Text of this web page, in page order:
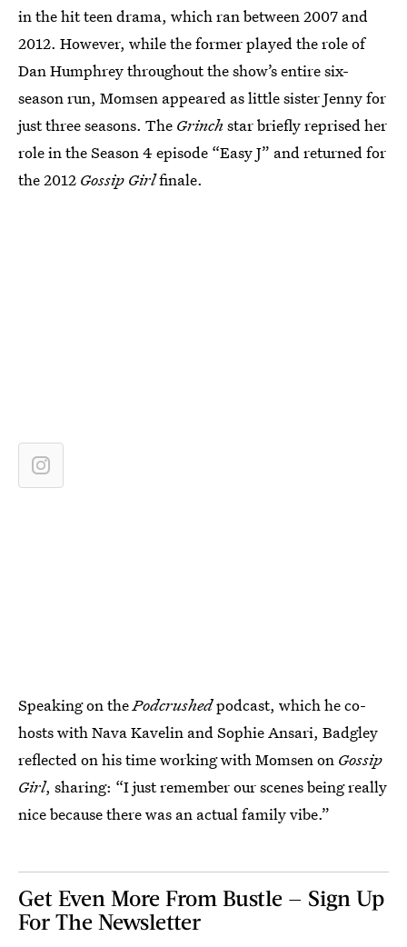
in the hit teen drama, which ran between 2007 and
2012. However, while the former played the role of
Dan Humphrey throughout the show’s entire six-
season run, Momsen appeared as little sister Jenny for
just three seasons. The Grinch star briefly reprised her
role in the Season 4 episode “Easy J” and returned for
the 2012 Gossip Girlfinale.
Speaking on thePodcrushedpodcast, which he co-
hosts with Nava Kavelin and Sophie Ansari, Badgley
reflected on his time working with Momsen on Gossip
Girl, sharing: “I just remember our scenes being really
nice because there was an actual family vibe.”
Get Even More From Bustle — Sign Up
For The Newsletter